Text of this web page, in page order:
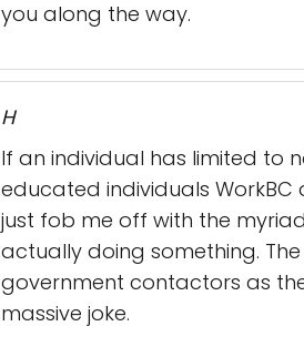
you along the way.
H
If an individual has limited to
educated individuals
just fob me off with the
actually doing something.
government contactors as
massive joke.